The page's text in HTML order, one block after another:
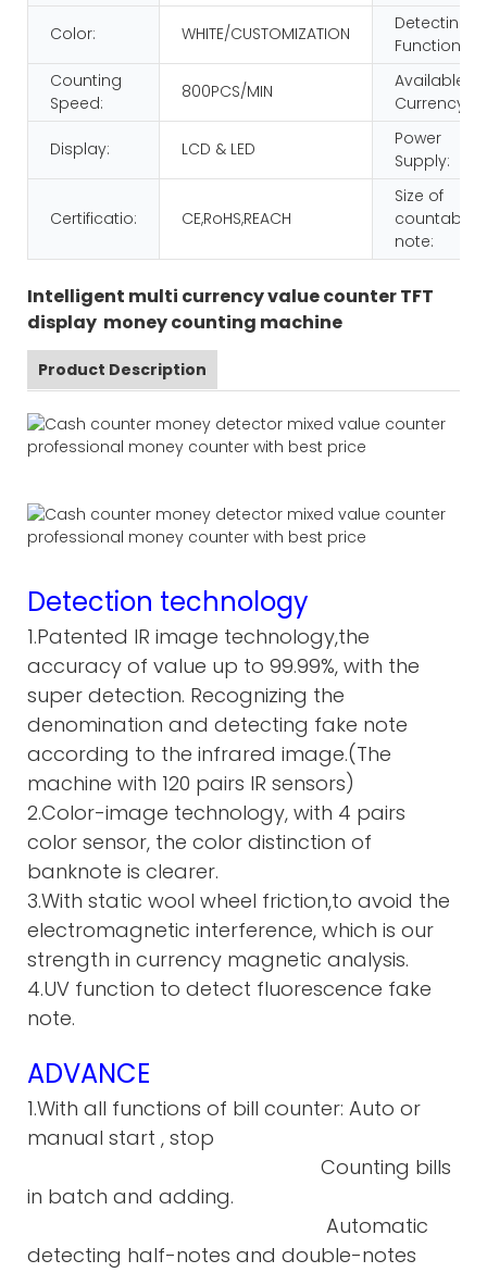
Color: WHITE/CUSTOMIZATION
Detecting
Function:
Counting
Speed:
800PCS/MIN
Available
Currency:
Display: LCD & LED
Power
Supply:
Certificatio: CE,RoHS,REACH
Size of
countable
note:
Intelligent multi currency value counter TFT
display money counting machine
Product Description
Detection technology
1.Patented IR image technology,the
accuracy of value up to 99.99%, with the
super detection. Recognizing the
denomination and detecting fake note
according to the infrared image.(The
machine with 120 pairs IR sensors)
2.Color-image technology, with 4 pairs
color sensor, the color distinction of
banknote is clearer.
3.With static wool wheel friction,to avoid the
electromagnetic interference, which is our
strength in currency magnetic analysis.
4.UV function to detect fluorescence fake
note.
ADVANCE
1.With all functions of bill counter: Auto or
manual start , stop
Counting bills
in batch and adding.
Automatic
detecting half-notes and double-notes